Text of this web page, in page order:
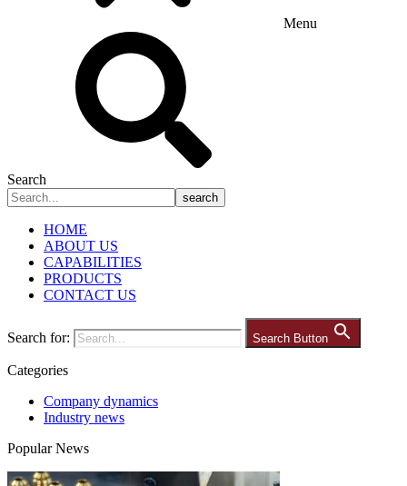
Menu
Search
search
HOME
ABOUT US
CAPABILITIES
PRODUCTS
CONTACT US
Search for: Search Button
Categories
Company dynamics
Industry news
Popular News